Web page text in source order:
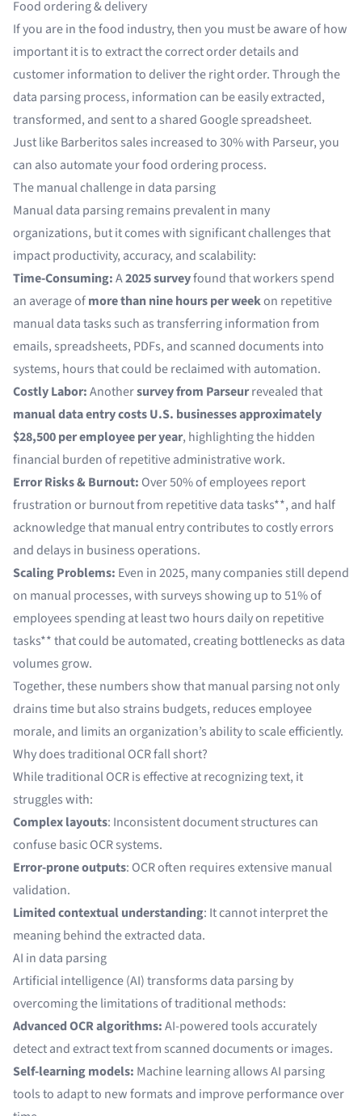
Food ordering & delivery
If you are in the food industry, then you must be aware of how
important it is to extract the correct order details and
customer information to deliver the right order. Through the
data parsing process, information can be easily extracted,
transformed, and sent to a shared Google spreadsheet.
Just likeBarberitos sales increased to 30% with Parseur, you
can also automate your food ordering process.
The manual challenge in data parsing
Manual data parsing remains prevalent in many
organizations, but it comes with significant challenges that
impact productivity, accuracy, and scalability:
Time-Consuming:A2025 surveyfound that workers spend
an average ofmore than nine hours per weekon repetitive
manual data tasks such as transferring information from
emails, spreadsheets, PDFs, and scanned documents into
systems, hours that could be reclaimed with automation.
Costly Labor:Anothersurvey from Parseurrevealed that
manual data entry costs U.S. businesses approximately
$28,500 per employee per year, highlighting the hidden
financial burden of repetitive administrative work.
Error Risks & Burnout: Over50% of employees report
frustration or burnout from repetitive data tasks**, and half
acknowledge that manual entry contributes to costly errors
and delays in business operations.
Scaling Problems: Even in 2025, many companies still depend
on manual processes, with surveys showingup to 51% of
employees spending at least two hours daily on repetitive
tasks** that could be automated, creating bottlenecks as data
volumes grow.
Together, these numbers show that manual parsing not only
drains time but also strains budgets, reduces employee
morale, and limits an organization’s ability to scale efficiently.
Why does traditional OCR fall short?
Whiletraditional OCRis effective at recognizing text, it
struggles with:
Complex layouts: Inconsistent document structures can
confuse basic OCR systems.
Error-prone outputs: OCR often requires extensive manual
validation.
Limited contextual understanding: It cannot interpret the
meaning behind the extracted data.
AI in data parsing
Artificial intelligence (AI)transforms data parsing by
overcoming the limitations of traditional methods:
Advanced OCR algorithms:AI-powered tools accurately
detect and extract text from scanned documentsorimages.
Self-learning models: Machine learning allows AI parsing
tools to adapt to new formats and improve performance over